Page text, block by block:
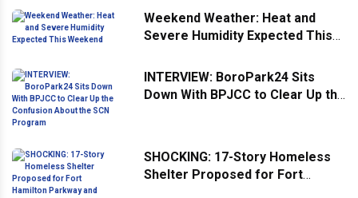
Weekend Weather: Heat and
Severe Humidity Expected This
INTERVIEW: BoroPark24 Sits
Down With BPJCC to Clear Up the
SHOCKING: 17-Story Homeless
Shelter Proposed for Fort